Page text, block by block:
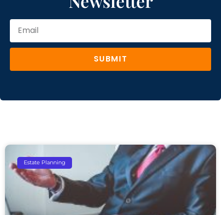
SUBMIT
Estate Planning